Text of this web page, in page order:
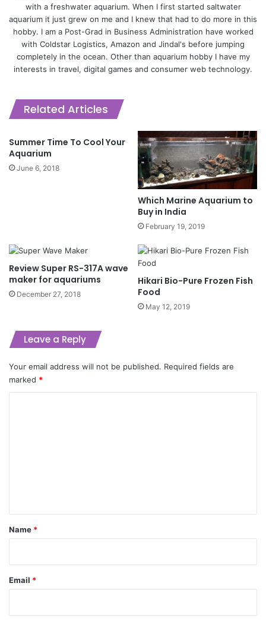
with a freshwater aquarium. When I first started saltwater
aquarium it just grew on me and I knew that had to do more in this
hobby. I am a Post-Grad in Business Administration have worked
with Coldstar Logistics, Amazon and Jindal's before jumping
completely in the ocean. Other than aquarium hobby I have my
interests in travel, digital games and consumer web technology.
Related Articles
Summer Time To Cool Your
Aquarium
June 6, 2018
Which Marine Aquarium to
Buy in India
February 19, 2019
Review Super RS-317A wave
maker for aquariums
December 27, 2018
Hikari Bio-Pure Frozen Fish
Food
May 12, 2019
Leave a Reply
Your email address will not be published. Required fields are
marked *
*
Name *
Email *